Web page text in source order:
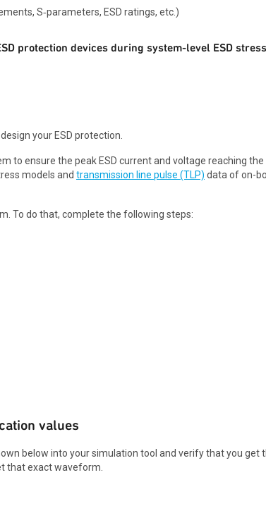
S‑parameters, ESD ratings, etc.)
protection devices during system-level ESD
your ESD protection.
to ensure the peak ESD current and voltage reaching
models and transmission line pulse (TLP) data of on-
To do that, complete the following steps:
values
below into your simulation tool and verify that you get
that exact waveform.